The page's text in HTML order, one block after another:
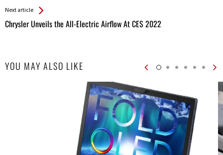
Next article
Chrysler Unveils the All-Electric Airflow At CES 2022
YOU MAY ALSO LIKE